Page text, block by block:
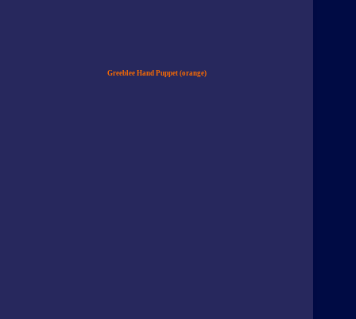
Greeblee Hand Puppet (orange)